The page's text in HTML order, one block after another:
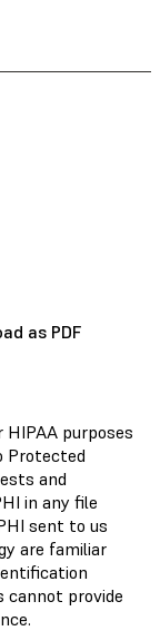
as PDF
purposes
Protected
and
in any file
sent to us
are familiar
cannot provide